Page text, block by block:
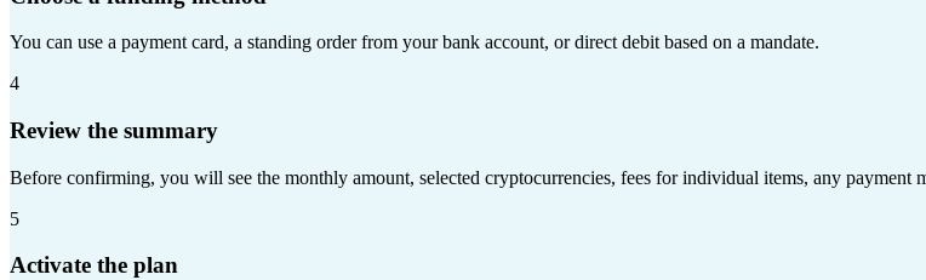
You can use a payment card, a standing order from your bank account, or direct debit based on a mandate.
4
Review the summary
Before confirming, you will see the monthly amount, selected cryptocurrencies, fees for individual items, any payment
5
Activate the plan